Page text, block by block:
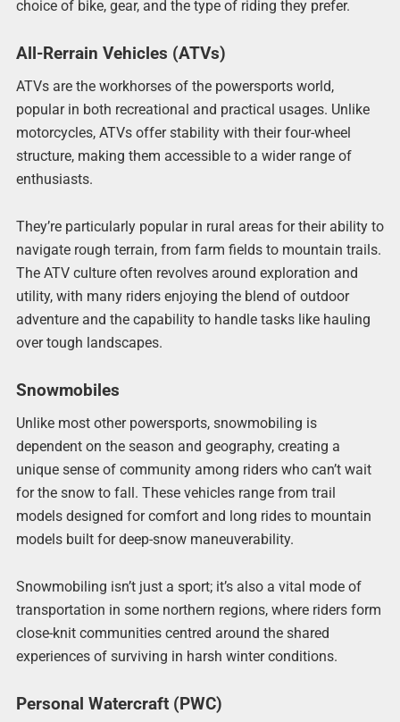
choice of bike, gear, and the type of riding they prefer.
All-Rerrain Vehicles (ATVs)
ATVs are the workhorses of the powersports world,
popular in both recreational and practical usages. Unlike
motorcycles, ATVs offer stability with their four-wheel
structure, making them accessible to a wider range of
enthusiasts.
They’re particularly popular in rural areas for their ability to
navigate rough terrain, from farm fields to mountain trails.
The ATV culture often revolves around exploration and
utility, with many riders enjoying the blend of outdoor
adventure and the capability to handle tasks like hauling
over tough landscapes.
Snowmobiles
Unlike most other powersports, snowmobiling is
dependent on the season and geography, creating a
unique sense of community among riders who can’t wait
for the snow to fall. These vehicles range from trail
models designed for comfort and long rides to mountain
models built for deep-snow maneuverability.
Snowmobiling isn’t just a sport; it’s also a vital mode of
transportation in some northern regions, where riders form
close-knit communities centred around the shared
experiences of surviving in harsh winter conditions.
Personal Watercraft (PWC)